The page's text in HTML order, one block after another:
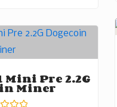
Pre 2.2G
Miner